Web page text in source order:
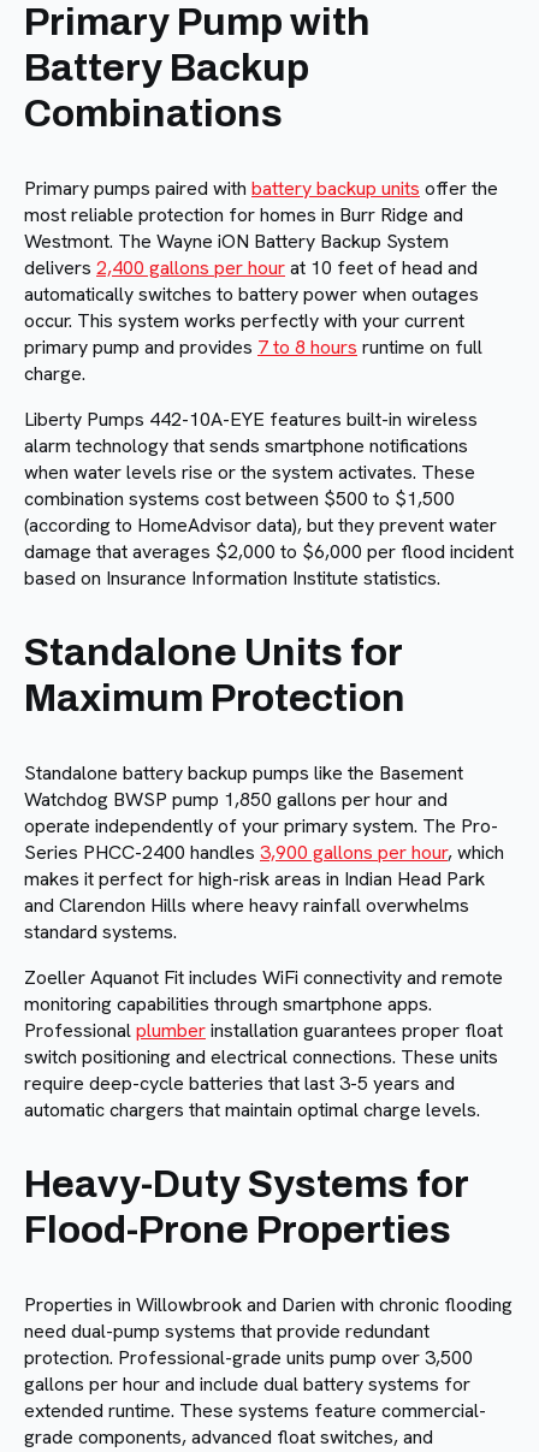
Primary Pump with
Battery Backup
Combinations
Primary pumps paired with battery backup units offer the
most reliable protection for homes in Burr Ridge and
Westmont. The Wayne iON Battery Backup System
delivers 2,400 gallons per hourat 10 feet of head and
automatically switches to battery power when outages
occur. This system works perfectly with your current
primary pump and provides 7 to 8 hours runtime on full
charge.
Liberty Pumps 442-10A-EYE features built-in wireless
alarm technology that sends smartphone notifications
when water levels rise or the system activates. These
combination systems cost between $500 to $1,500
(according to HomeAdvisor data), but they prevent water
damage that averages $2,000 to $6,000 per flood incident
based on Insurance Information Institute statistics.
Standalone Units for
Maximum Protection
Standalone battery backup pumps like the Basement
Watchdog BWSP pump 1,850 gallons per hour and
operate independently of your primary system. The Pro-
Series PHCC-2400 handles 3,900 gallons per hour, which
makes it perfect for high-risk areas in Indian Head Park
and Clarendon Hills where heavy rainfall overwhelms
standard systems.
Zoeller Aquanot Fit includes WiFi connectivity and remote
monitoring capabilities through smartphone apps.
Professionalplumberinstallation guarantees proper float
switch positioning and electrical connections. These units
require deep-cycle batteries that last 3-5 years and
automatic chargers that maintain optimal charge levels.
Heavy-Duty Systems for
Flood-Prone Properties
Properties in Willowbrook and Darien with chronic flooding
need dual-pump systems that provide redundant
protection. Professional-grade units pump over 3,500
gallons per hour and include dual battery systems for
extended runtime. These systems feature commercial-
grade components, advanced float switches, and